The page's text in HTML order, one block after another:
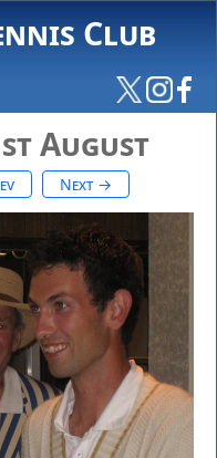
Club
August
Next →